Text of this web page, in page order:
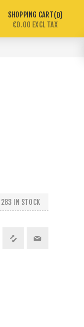
SHOPPING CART 0
€0.00 EXCL TAX
283 IN STOCK